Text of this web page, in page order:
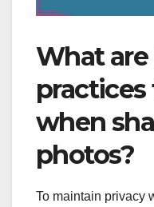
What
practices
when
photos?
To maintain privacy